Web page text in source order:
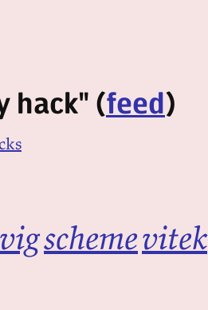
hack" (feed)
schemevitek